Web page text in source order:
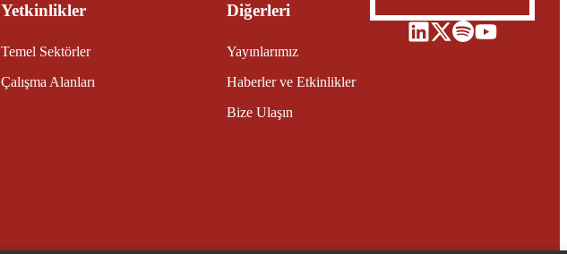
Yetkinlikler
Temel Sektörler
Çalışma Alanları
Diğerleri
Yayınlarımız
Haberler ve Etkinlikler
Bize Ulaşın